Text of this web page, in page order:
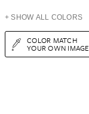
+ SHOW ALL COLORS
COLOR MATCH
YOUR OWN IMAGE